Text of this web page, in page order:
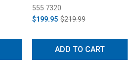
555 7320
$199.95 $219.99
ADD TO CART